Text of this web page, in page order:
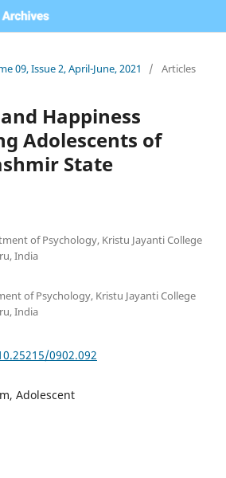
09, Issue 2, April-June, 2021
/ Articles
Happiness
Adolescents of
State
of Psychology, Kristu Jayanti College
India
of Psychology, Kristu Jayanti College
India
0902.092
Adolescent